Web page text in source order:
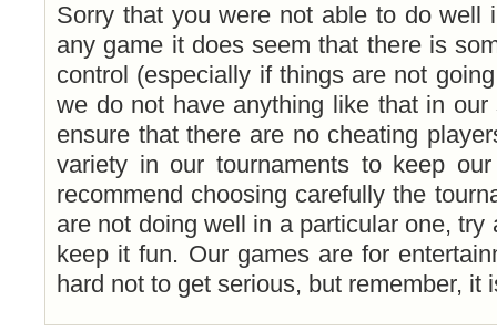
Sorry that you were not able to do well
any game it does seem that there is
control (especially if things are not
we do not have anything like that in
ensure that there are no cheating
variety in our tournaments to keep
recommend choosing carefully the
are not doing well in a particular one,
keep it fun. Our games are for
hard not to get serious, but remember, it